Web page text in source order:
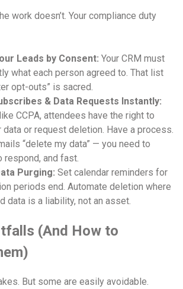
work doesn’t. Your compliance duty
Leads by Consent: Your CRM must
what each person agreed to. That list
opt-outs” is sacred.
& Data Requests Instantly:
CCPA, attendees have the right to
or request deletion. Have a process.
“delete my data” — you need to
respond, and fast.
Purging: Set calendar reminders for
periods end. Automate deletion where
data is a liability, not an asset.
(And How to
But some are easily avoidable.